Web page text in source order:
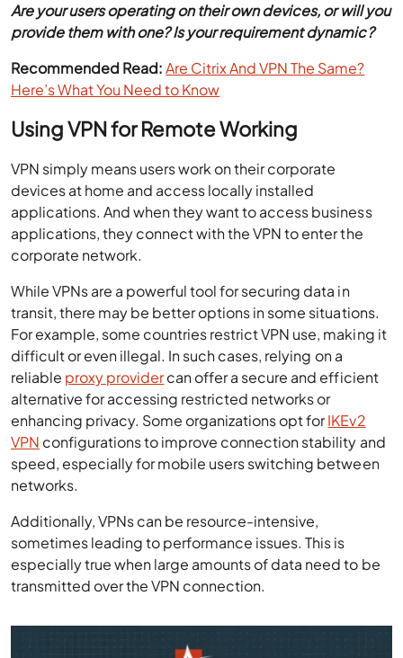
Are your users operating on their own devices, or will you
provide them with one? Is your requirement dynamic?
Recommended Read:Are Citrix And VPN The Same?
Here’s What You Need to Know
Using VPN for Remote Working
VPN simply means users work on their corporate
devices at home and access locally installed
applications. And when they want to access business
applications, they connect with the VPN to enter the
corporate network.
While VPNs are a powerful tool for securing data in
transit, there may be better options in some situations.
For example, some countries restrict VPN use, making it
difficult or even illegal. In such cases, relying on a
reliable proxy providercan offer a secure and efficient
alternative for accessing restricted networks or
enhancing privacy. Some organizations opt forIKEv2
VPN configurations to improve connection stability and
speed, especially for mobile users switching between
networks.
Additionally, VPNs can be resource-intensive,
sometimes leading to performance issues. This is
especially true when large amounts of data need to be
transmitted over the VPN connection.